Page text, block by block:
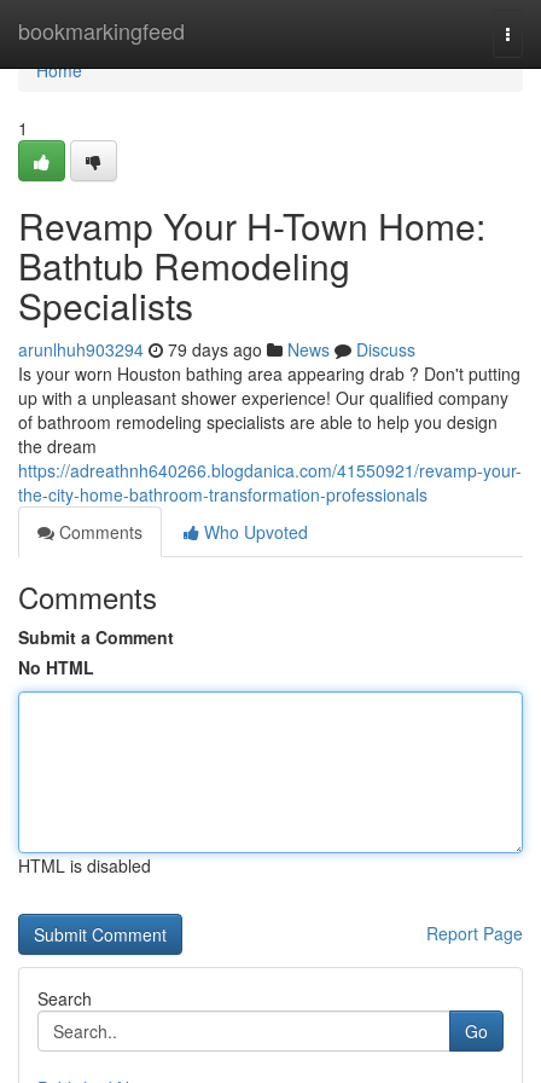
bookmarkingfeed
Home
Home
1
Revamp Your H-Town Home:
Bathtub Remodeling
Specialists
arunlhuh903294 79 days ago News
Discuss
Is your worn Houston bathing area appearing drab ? Don't putting
up with a unpleasant shower experience! Our qualified company
of bathroom remodeling specialists are able to help you design
the dream
https://adreathnh640266.blogdanica.com/41550921/revamp-your-
the-city-home-bathroom-transformation-professionals
Comments
Who Upvoted
Comments
Submit a Comment
No HTML
HTML is disabled
Report Page
Search
Go